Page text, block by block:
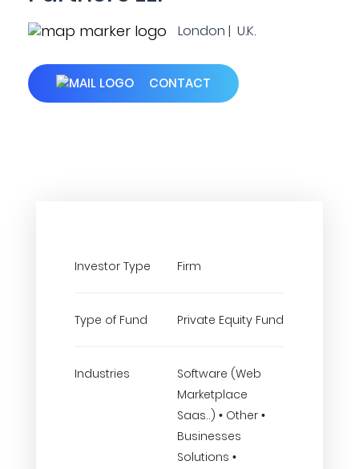
London | U.K.
CONTACT
Investor Type Firm
Type of Fund Private Equity Fund
Industries
Software (Web
Marketplace
Saas..) • Other •
Businesses
Solutions •